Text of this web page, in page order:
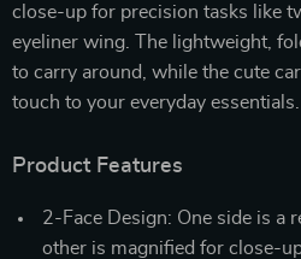
close-up for precision tasks like
eyeliner wing. The lightweight,
to carry around, while the cute
touch to your everyday essentials.
Product Features
2-Face Design: One side is a
other is magnified for close-